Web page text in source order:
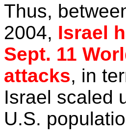
Thus,
2004, Israel
Sept. 11
attacks, in
Israel scaled
U.S.